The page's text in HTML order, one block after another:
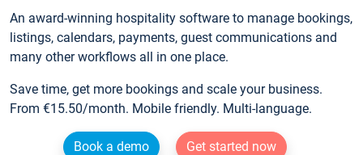
An award-winning hospitality software to manage bookings,
listings, calendars, payments, guest communications and
many other workflows all in one place.
Save time, get more bookings and scale your business.
From €15.50/month. Mobile friendly. Multi-language.
Book a demo
Get started now